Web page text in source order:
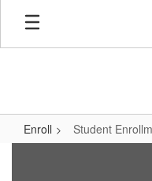
Skip
main
Enroll Student